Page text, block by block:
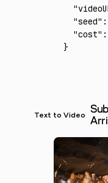
  "seed"
:
  "cost"
:
}
Text to Video